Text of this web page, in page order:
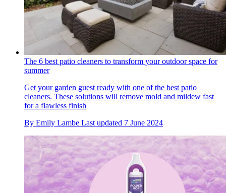
The 6 best patio cleaners to transform your outdoor space for
summer
Get your garden guest ready with one of the best patio
cleaners. These solutions will remove mold and mildew fast
for a flawless finish
By Emily Lambe Last updated 7 June 2024